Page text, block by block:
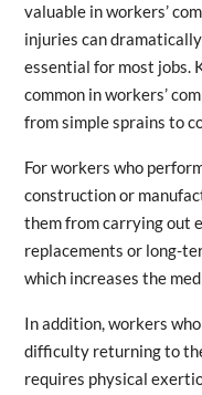
valuable in workers’
injuries can
essential for most jobs.
common in workers’
from simple sprains to
For workers who
construction or
them from carrying out
replacements or long-
which increases the
In addition, workers
difficulty returning to
requires physical